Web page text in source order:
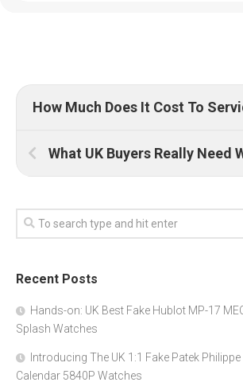
Recent Posts
Hands-on: UK Best Fake Hublot MP-17
Splash Watches
Introducing The UK 1:1 Fake Patek
Calendar 5840P Watches